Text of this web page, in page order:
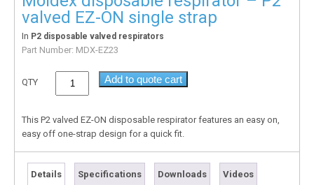
valved EZ-ON single strap
In P2 disposable valved respirators
Part Number: MDX-EZ23
QTY Add to quote cart
This P2 valved EZ-ON disposable respirator features an easy on,
easy off one-strap design for a quick fit.
Details Specifications Downloads Videos